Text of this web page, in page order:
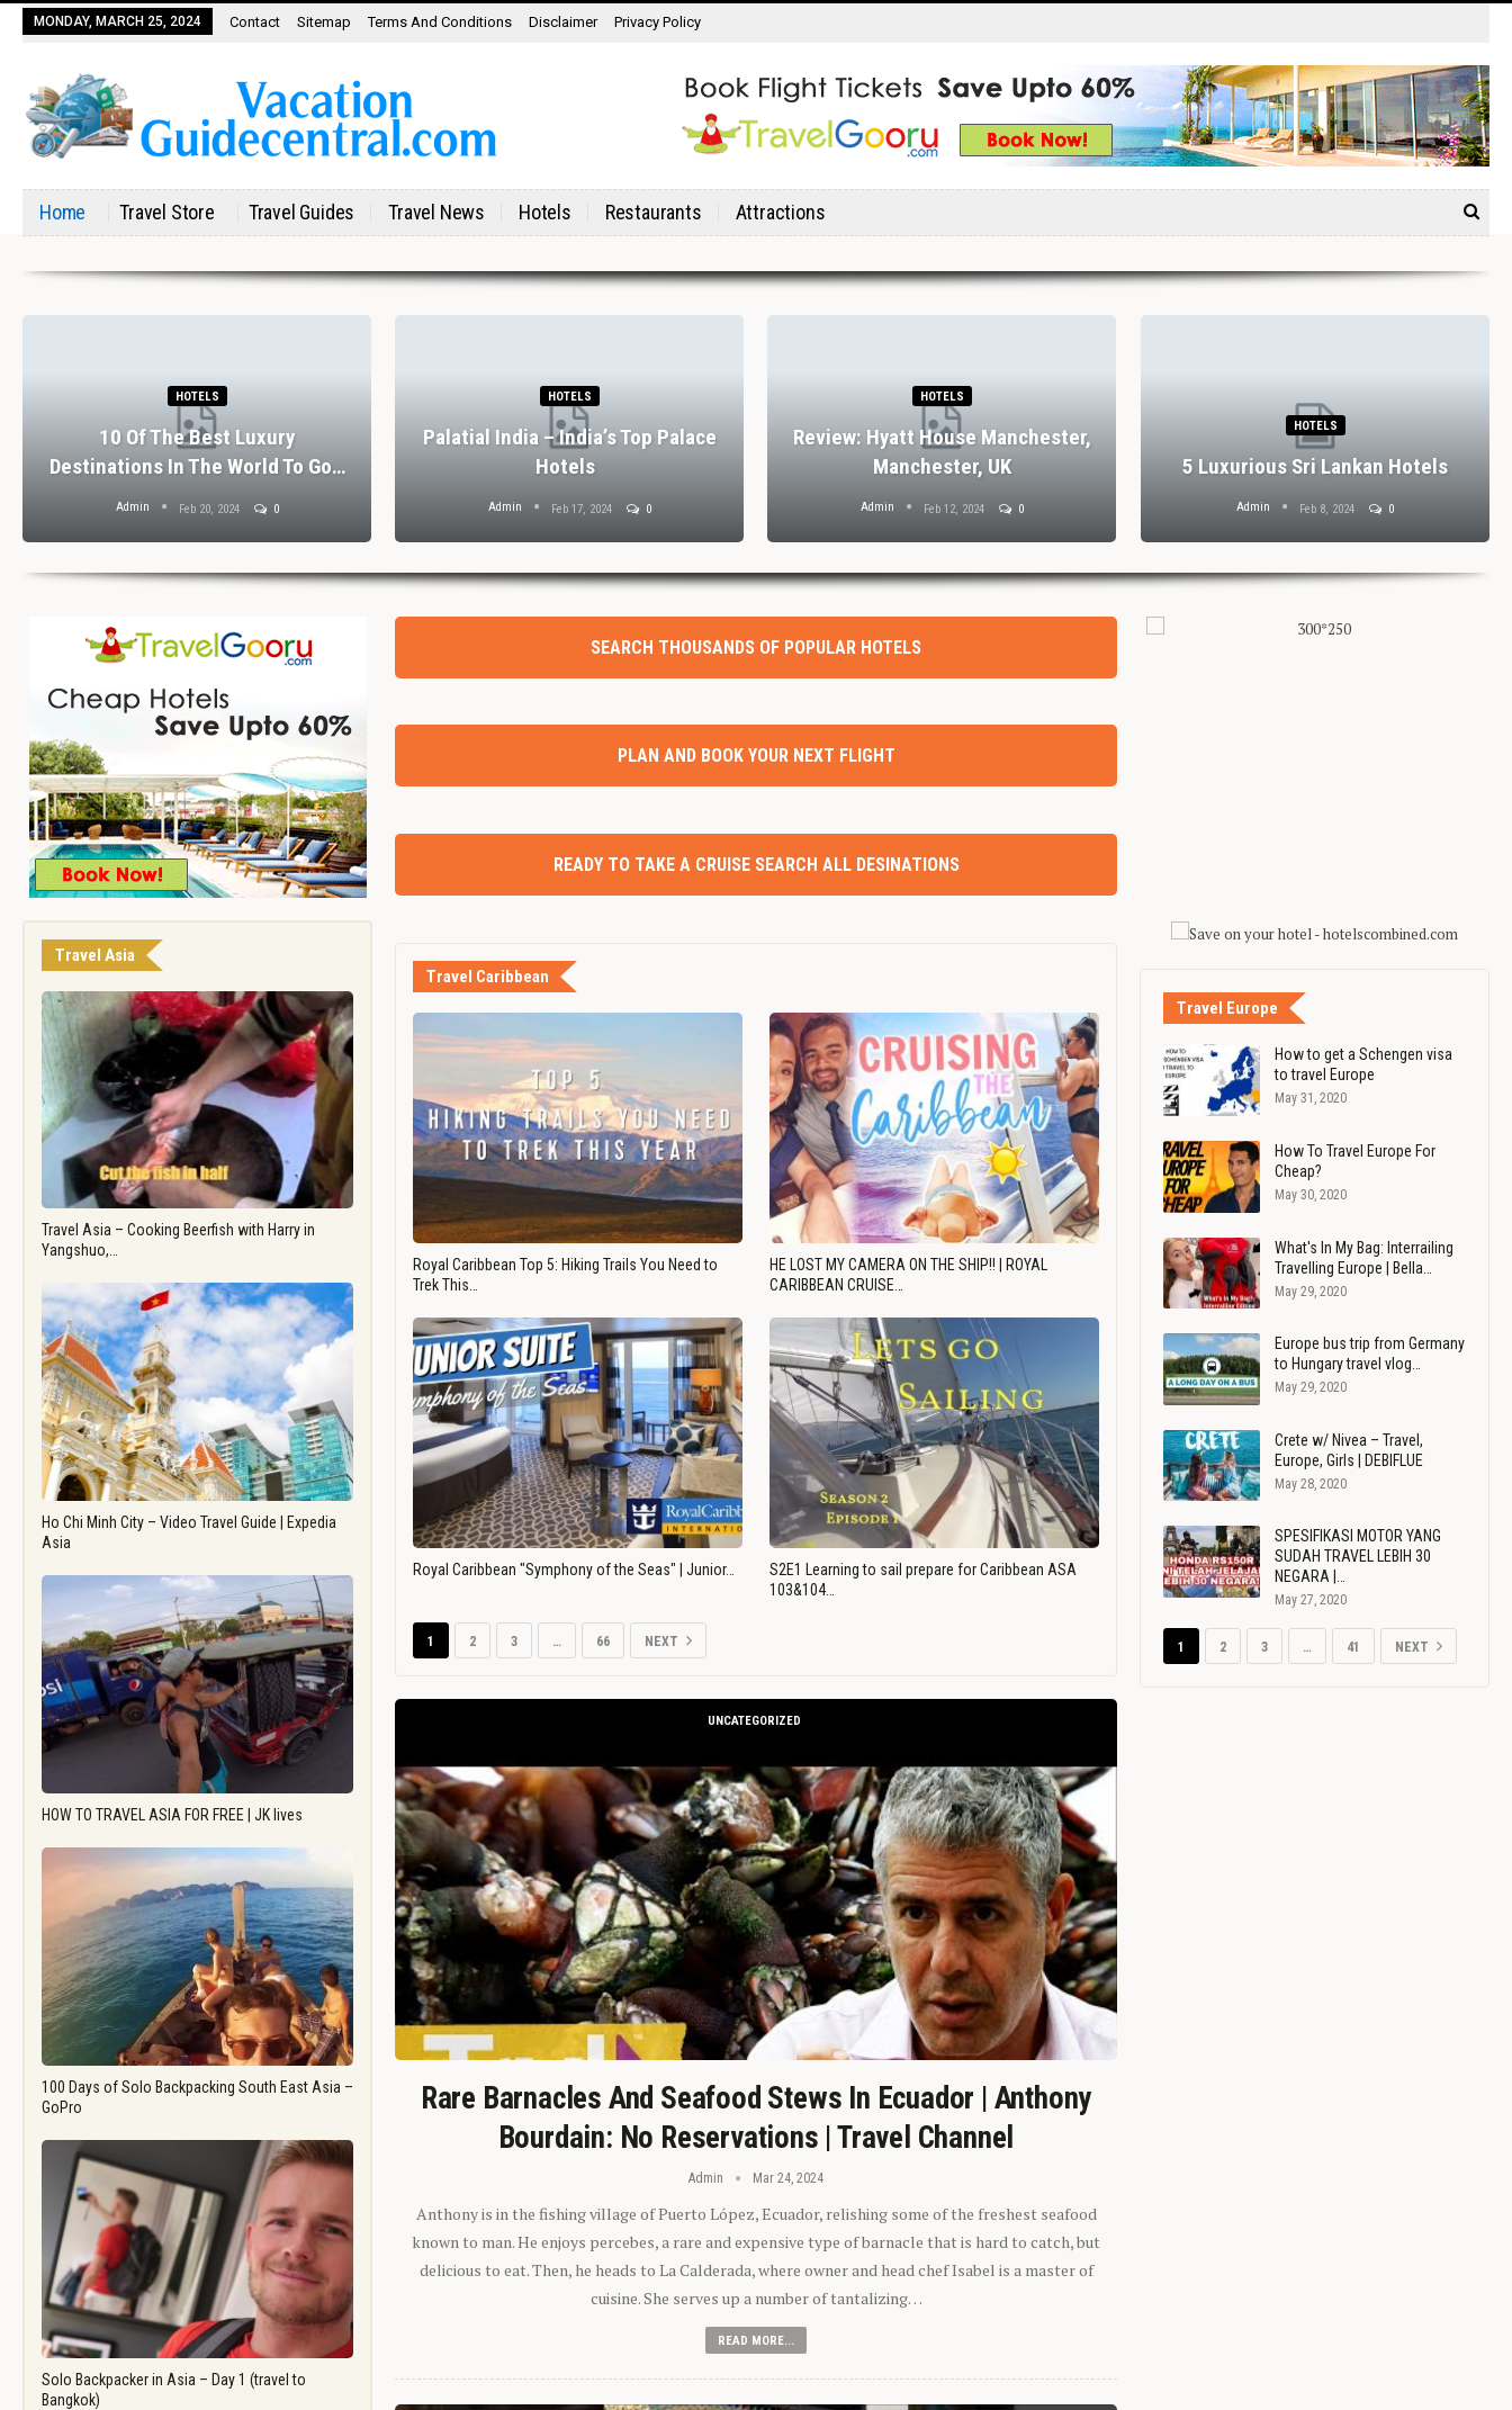
MONDAY, MARCH 25, 2024 Contact Sitemap Terms And Conditions Disclaimer Privacy Policy
Home Travel Store Travel Guides Travel News Hotels Restaurants Attractions
HOTELS
10 Of The Best Luxury
Destinations In The World To Go…
Admin Feb 20, 2024 0
HOTELS
Palatial India – India’s Top Palace
Hotels
Admin Feb 17, 2024 0
HOTELS
Review: Hyatt House Manchester,
Manchester, UK
Admin Feb 12, 2024 0
HOTELS
5 Luxurious Sri Lankan Hotels
Admin Feb 8, 2024 0
Travel Asia
Travel Asia – Cooking Beerfish with Harry in
Yangshuo,…
Ho Chi Minh City – Video Travel Guide | Expedia
Asia
HOW TO TRAVEL ASIA FOR FREE | JK lives
100 Days of Solo Backpacking South East Asia –
GoPro
Solo Backpacker in Asia – Day 1 (travel to
Bangkok)
SEARCH THOUSANDS OF POPULAR HOTELS
PLAN AND BOOK YOUR NEXT FLIGHT
READY TO TAKE A CRUISE SEARCH ALL DESINATIONS
Travel Caribbean
Royal Caribbean Top 5: Hiking Trails You Need to
Trek This…
HE LOST MY CAMERA ON THE SHIP!! | ROYAL
CARIBBEAN CRUISE…
Royal Caribbean "Symphony of the Seas" | Junior…
S2E1 Learning to sail prepare for Caribbean ASA
103&104…
1 2 3 … 66 NEXT
UNCATEGORIZED
Rare Barnacles And Seafood Stews In Ecuador | Anthony
Bourdain: No Reservations | Travel Channel
Admin Mar 24, 2024
Anthony is in the fishing village of Puerto López, Ecuador, relishing some of the freshest seafood
known to man. He enjoys percebes, a rare and expensive type of barnacle that is hard to catch, but
delicious to eat. Then, he heads to La Calderada, where owner and head chef Isabel is a master of
cuisine. She serves up a number of tantalizing…
READ MORE...
Travel Europe
How to get a Schengen visa
to travel Europe
May 31, 2020
How To Travel Europe For
Cheap?
May 30, 2020
What's In My Bag: Interrailing
Travelling Europe | Bella…
May 29, 2020
Europe bus trip from Germany
to Hungary travel vlog…
May 29, 2020
Crete w/ Nivea – Travel,
Europe, Girls | DEBIFLUE
May 28, 2020
SPESIFIKASI MOTOR YANG
SUDAH TRAVEL LEBIH 30
NEGARA |…
May 27, 2020
1 2 3 … 41 NEXT